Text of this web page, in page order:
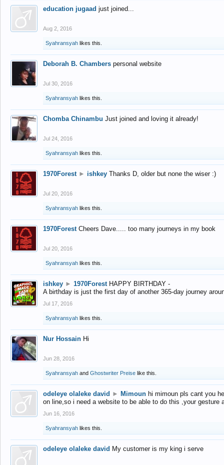
education jugaad just joined...
Aug 2, 2016
Syahransyah likes this.
Deborah B. Chambers personal website
Jul 30, 2016
Syahransyah likes this.
Chomba Chinambu Just joined and loving it already!
Jul 24, 2016
Syahransyah likes this.
1970Forest ► ishkey Thanks D, older but none the wiser :)
Jul 20, 2016
Syahransyah likes this.
1970Forest Cheers Dave..... too many journeys in my book
Jul 20, 2016
Syahransyah likes this.
ishkey ► 1970Forest HAPPY BIRTHDAY -
A birthday is just the first day of another 365-day journey
Jul 17, 2016
Syahransyah likes this.
Nur Hossain Hi
Jun 28, 2016
Syahransyah and Ghostwriter Preise like this.
odeleye olaleke david ► Mimoun hi mimoun pls cant you
on line,so i need a website to be able to do this ,your gesture
Jun 16, 2016
Syahransyah likes this.
odeleye olaleke david My customer is my king i serve